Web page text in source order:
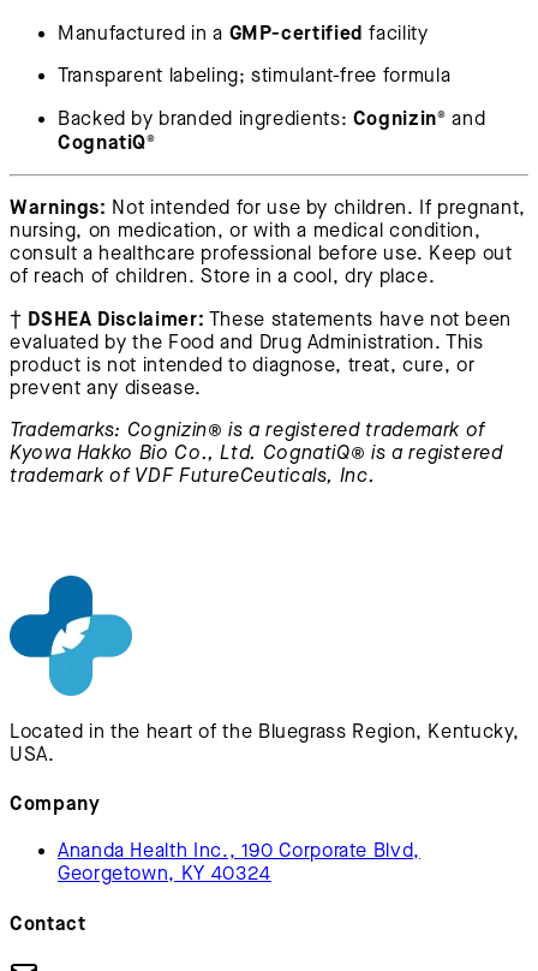
Manufactured in a GMP-certified facility
Transparent labeling; stimulant-free formula
Backed by branded ingredients: Cognizin® and
CognatiQ®
Warnings: Not intended for use by children. If pregnant,
nursing, on medication, or with a medical condition,
consult a healthcare professional before use. Keep out
of reach of children. Store in a cool, dry place.
† DSHEA Disclaimer: These statements have not been
evaluated by the Food and Drug Administration. This
product is not intended to diagnose, treat, cure, or
prevent any disease.
Trademarks: Cognizin® is a registered trademark of
Kyowa Hakko Bio Co., Ltd. CognatiQ® is a registered
trademark of VDF FutureCeuticals, Inc.
Located in the heart of the Bluegrass Region, Kentucky,
USA.
Company
Ananda Health Inc., 190 Corporate Blvd,
Georgetown, KY 40324
Contact